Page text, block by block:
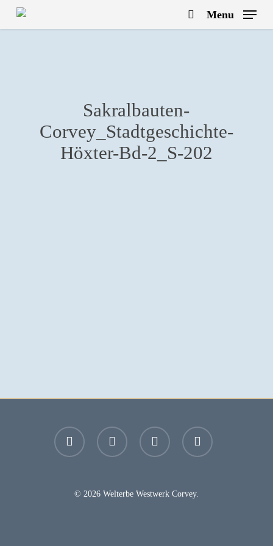
Skip
search
Menu
Sakralbauten-
Corvey_Stadtgeschichte-
Höxter-Bd-2_S-202
facebook youtube instagram email
© 2026 Welterbe Westwerk Corvey.